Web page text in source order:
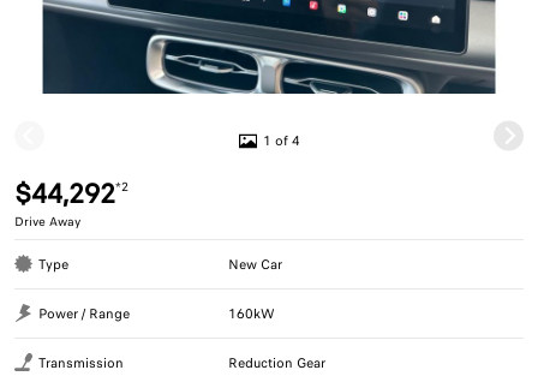
1 of 4
$44,292*2
Drive Away
Type New Car
Power / Range 160kW
Transmission Reduction Gear